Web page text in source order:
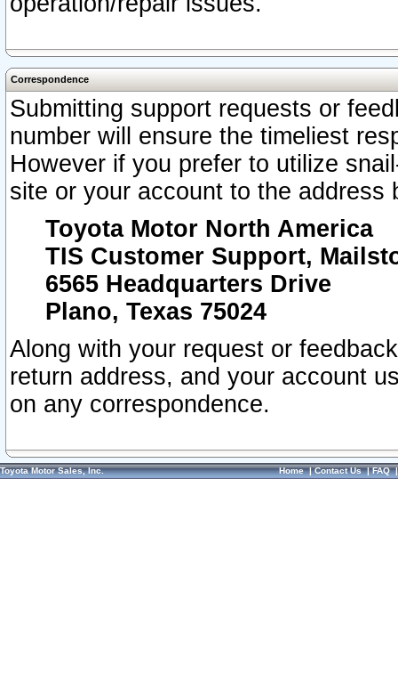
Correspondence
Submitting support requests or
number will ensure the timeliest
However if you prefer to utilize
site or your account to the address
Toyota Motor North America
TIS Customer Support,
6565 Headquarters Drive
Plano, Texas 75024
Along with your request or
return address, and your account
on any correspondence.
Toyota Motor Sales, Inc. Home|Contact Us|FAQ